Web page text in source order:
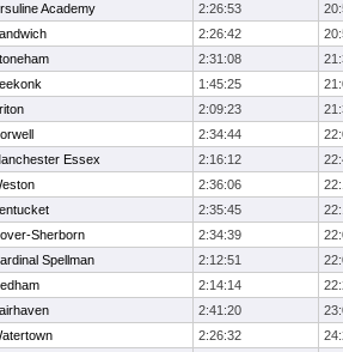
Academy 2:26:53
2:26:42
2:31:08
1:45:25
2:09:23
2:34:44
Essex 2:16:12
2:36:06
2:35:45
Sherborn 2:34:39
Spellman 2:12:51
2:14:14
2:41:20
2:26:32